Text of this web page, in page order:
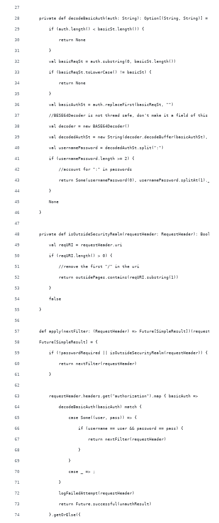
    private def decodeBasicAuth(auth: String): Option[(String, String)] = {
        if (auth.length() < basicSt.length()) {
            return None
        }
        val basicReqSt = auth.substring(0, basicSt.length())
        if (basicReqSt.toLowerCase() != basicSt) {
            return None
        }
        val basicAuthSt = auth.replaceFirst(basicReqSt, "")
//BESE64Decoder is not thread safe, don't make it a field of this
        val decoder = new BASE64Decoder()
val decodedAuthSt = new String(decoder.decodeBuffer(basicAuthSt),
        val usernamePassword = decodedAuthSt.split(":")
        if (usernamePassword.length >= 2) {
            //account for ":" in passwords
return Some(usernamePassword(0),
        }
        None
    }
private def isOutsideSecurityRealm(requestHeader: RequestHeader): Boolean
        val reqURI = requestHeader.uri
        if (reqURI.length() > 0) {
            //remove the first "/" in the uri
            return outsidePages.contains(reqURI.substring(1))
        }
        false
    }
def apply(nextFilter: (RequestHeader) =>
    Future[SimpleResult] = {
        if (!passwordRequired || isOutsideSecurityRealm(requestHeader)) {
            return nextFilter(requestHeader)
        }
        requestHeader.headers.get("authorization").map { basicAuth =>
            decodeBasicAuth(basicAuth) match {
                case Some((user, pass)) => {
                    if (username == user && password == pass) {
                        return nextFilter(requestHeader)
                    }
                }
                case _ => ;
            }
            logFailedAttempt(requestHeader)
            return Future.successful(unauthResult)
        }.getOrElse({